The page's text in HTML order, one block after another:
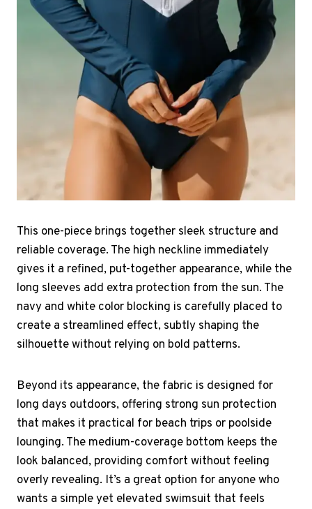
This one-piece brings together sleek structure and
reliable coverage. The high neckline immediately
gives it a refined, put-together appearance, while the
long sleeves add extra protection from the sun. The
navy and white color blocking is carefully placed to
create a streamlined effect, subtly shaping the
silhouette without relying on bold patterns.
Beyond its appearance, the fabric is designed for
long days outdoors, offering strong sun protection
that makes it practical for beach trips or poolside
lounging. The medium-coverage bottom keeps the
look balanced, providing comfort without feeling
overly revealing. It’s a great option for anyone who
wants a simple yet elevated swimsuit that feels